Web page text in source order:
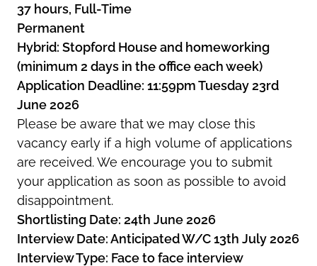
37 hours, Full-Time
Permanent
Hybrid: Stopford House and homeworking
(minimum 2 days in the office each week)
Application Deadline: 11:59pm Tuesday 23rd
June 2026
Please be aware that we may close this
vacancy early if a high volume of applications
are received. We encourage you to submit
your application as soon as possible to avoid
disappointment.
Shortlisting Date: 24th June 2026
Interview Date: Anticipated W/C 13th July 2026
Interview Type: Face to face interview